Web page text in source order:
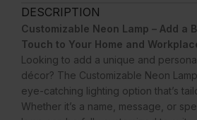
DESCRIPTION
Customizable Neon Lamp – Add a
Touch to Your Home and
Looking to add a unique and
décor? The Customizable Neon
eye-catching lighting option that’s
Whether it’s a name, message, or